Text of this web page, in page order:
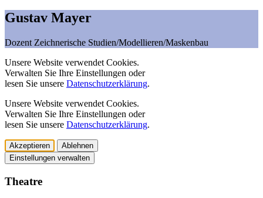
Gustav Mayer
Dozent Zeichnerische Studien/Modellieren/Maskenbau
Unsere Website verwendet Cookies.
Verwalten Sie Ihre Einstellungen oder
lesen Sie unsere Datenschutzerklärung.
Unsere Website verwendet Cookies.
Verwalten Sie Ihre Einstellungen oder
lesen Sie unsere Datenschutzerklärung.
Akzeptieren
Ablehnen
Einstellungen verwalten
Theatre